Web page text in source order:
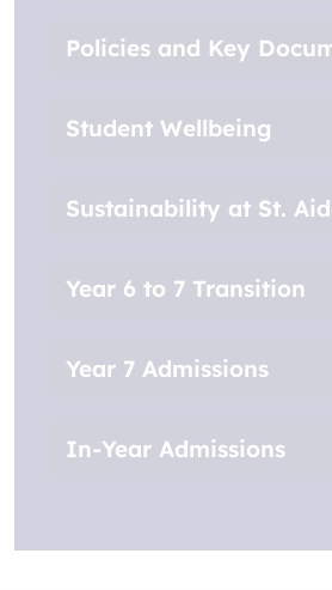
Policies and Key
Student Wellbeing
Sustainability at St.
Year 6 to 7 Transition
Year 7 Admissions
In-Year Admissions